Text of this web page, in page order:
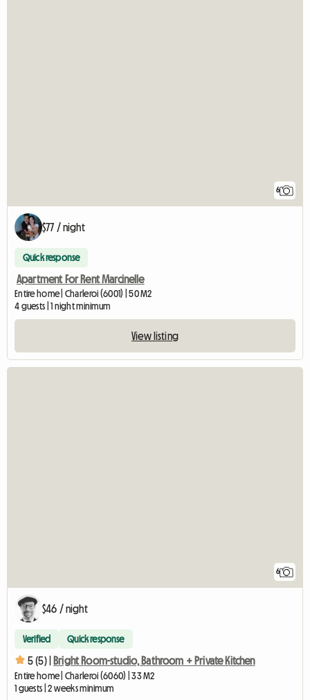
6
$77 / night
Quick response
Apartment For Rent Marcinelle
Entire home | Charleroi (6001) | 50 M2
4 guests | 1 night minimum
View listing
6
$46 / night
Verified Quick response
5 (5) | Bright Room-studio, Bathroom + Private Kitchen
Entire home | Charleroi (6060) | 33 M2
1 guests | 2 weeks minimum